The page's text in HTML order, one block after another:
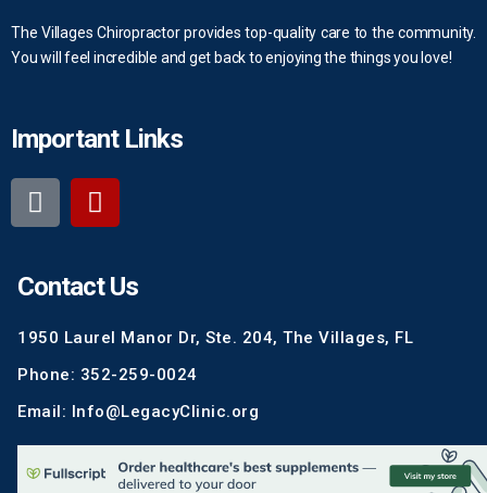
The Villages Chiropractor provides top-quality care to the community.
You will feel incredible and get back to enjoying the things you love!
Important Links
Contact Us
1950 Laurel Manor Dr, Ste. 204, The Villages, FL
Phone: 352-259-0024
Email: Info@LegacyClinic.org